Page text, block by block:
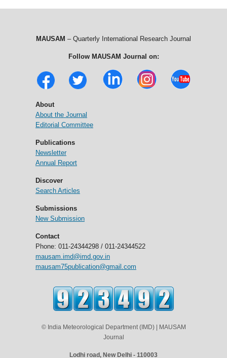
MAUSAM – Quarterly International Research Journal
Follow MAUSAM Journal on:
About
About the Journal
Editorial Committee
Publications
Newsletter
Annual Report
Discover
Search Articles
Submissions
New Submission
Contact
Phone: 011-24344298 / 011-24344522
mausam.imd@imd.gov.in
mausam75publication@gmail.com
© India Meteorological Department (IMD) | MAUSAM
Journal
Lodhi road, New Delhi - 110003